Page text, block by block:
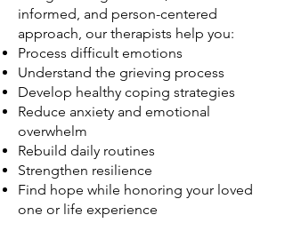
informed, and person-centered
approach, our therapists help you:
Process difficult emotions
Understand the grieving process
Develop healthy coping strategies
Reduce anxiety and emotional
overwhelm
Rebuild daily routines
Strengthen resilience
Find hope while honoring your loved
one or life experience